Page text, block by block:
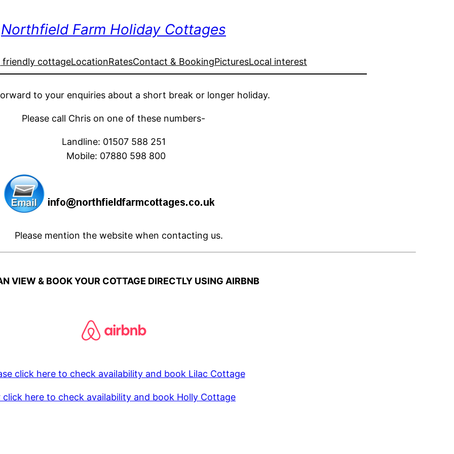
Northfield Farm Holiday Cottages
friendly cottageLocationRatesContact & BookingPicturesLocal interest
to your enquiries about a short break or longer holiday.
Please call Chris on one of these numbers-
Landline: 01507 588 251
Mobile: 07880 598 800
Please mention the website when contacting us.
VIEW & BOOK YOUR COTTAGE DIRECTLY USING AIRBNB
click here to check availability and book Lilac Cottage
click here to check availability and book Holly Cottage